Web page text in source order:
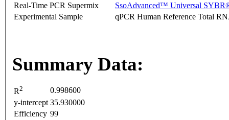
Real-Time PCR Supermix
SsoAdvanced™ Universal
Experimental Sample
qPCR Human Reference Total
Summary Data:
R2
0.998600
y-intercept 35.930000
Efficiency 99